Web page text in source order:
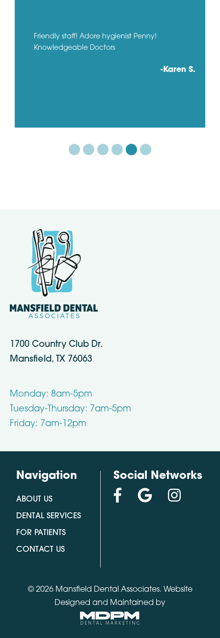
Friendly staff! Adore hygienist Penny!
Knowledgeable Doctors
-Karen S.
1700 Country Club Dr.
Mansfield, TX 76063
Monday: 8am-5pm
Tuesday-Thursday: 7am-5pm
Friday: 7am-12pm
Navigation
ABOUT US
DENTAL SERVICES
FOR PATIENTS
CONTACT US
Social Networks
© 2026 Mansfield Dental Associates. Website
Designed and Maintained by